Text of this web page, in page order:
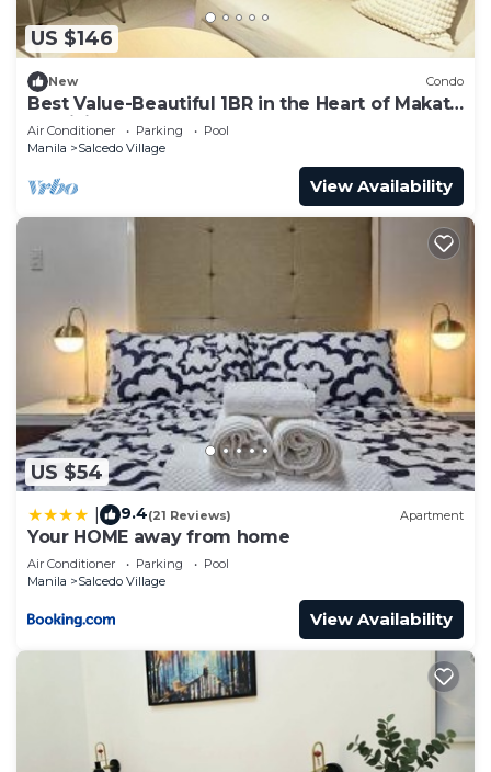
US $146
New Condo
Best Value-Beautiful 1BR in the Heart of Makati
w WiFi, washer-dryer, pool & gym
Air Conditioner Parking
Pool
Manila
Salcedo Village
View Availability
US $54
9.4(21 Reviews) Apartment
Your HOME away from home
Air Conditioner Parking
Pool
Manila
Salcedo Village
View Availability